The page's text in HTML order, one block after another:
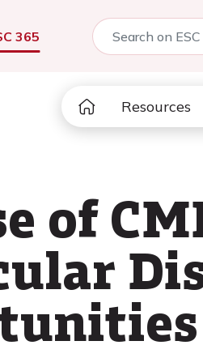
365
Resources
of